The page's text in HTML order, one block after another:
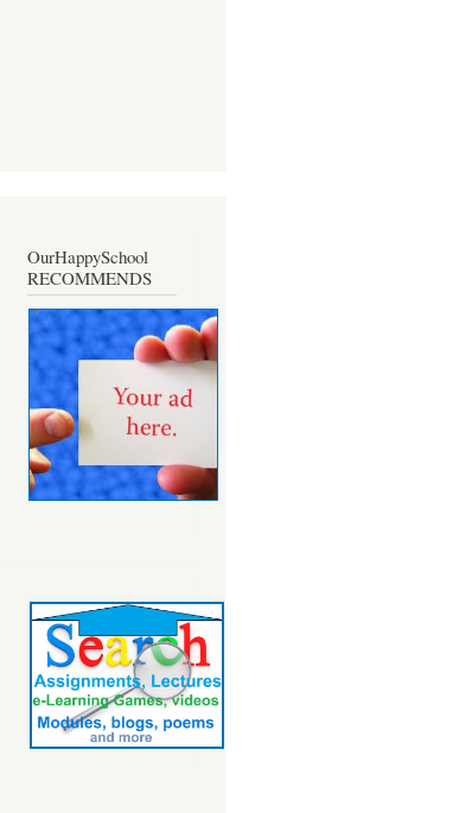
OurHappySchool
RECOMMENDS